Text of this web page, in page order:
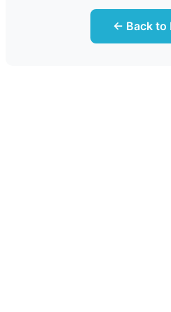
← Back to